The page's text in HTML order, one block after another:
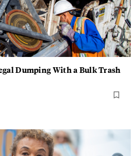
Dumping With a Bulk Trash